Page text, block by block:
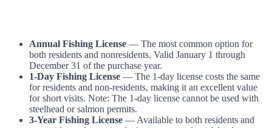
Annual Fishing License — The most common option for
both residents and nonresidents. Valid January 1 through
December 31 of the purchase year.
1-Day Fishing License — The 1-day license costs the same
for residents and non-residents, making it an excellent value
for short visits. Note: The 1-day license cannot be used with
steelhead or salmon permits.
3-Year Fishing License — Available to both residents and